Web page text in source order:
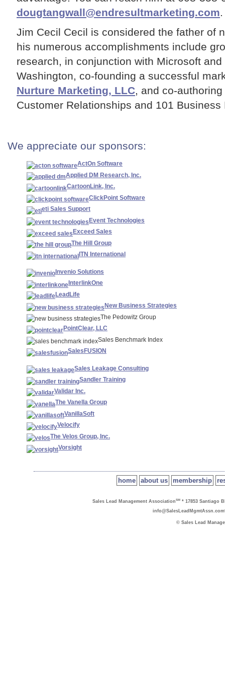
dougtangwall@endresultmarketing.com.
Jim Cecil Cecil is considered the father of
his numerous accomplishments include
research, in conjunction with Microsoft
Washington, co-founding a successful
Nurture Marketing, LLC, and co-
Customer Relationships and 101 Business
We appreciate our sponsors:
ActOn Software
Applied DM Research, Inc.
CartoonLink, Inc.
ClickPoint Software
eti Sales Support
Event Technologies
Exceed Sales
The Hill Group
ITN International
Invenio Solutions
InterlinkOne
LeadLife
New Business Strategies
The Pedowitz Group
PointClear, LLC
Sales Benchmark Index
SalesFUSION
Sales Leakage Consulting
Sandler Training
Validar Inc.
The Vanella Group
VanillaSoft
Velocify
The Velos Group, Inc.
Vorsight
home about us membership
Sales Lead Management AssociationSM * 17853 Santiago
info@SalesLeadMgmtAssn.com
© Sales Lead